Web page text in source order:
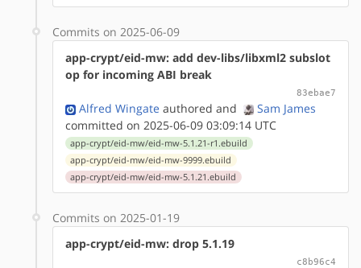
Commits on 2025-06-09
app-crypt/eid-mw: add dev-libs/libxml2 subslot
op for incoming ABI break
83ebae7
Alfred Wingate authored and
Sam James
committed on 2025-06-09 03:09:14 UTC
app-crypt/eid-mw/eid-mw-5.1.21-r1.ebuild
app-crypt/eid-mw/eid-mw-9999.ebuild
app-crypt/eid-mw/eid-mw-5.1.21.ebuild
Commits on 2025-01-19
app-crypt/eid-mw: drop 5.1.19
c8b96c4